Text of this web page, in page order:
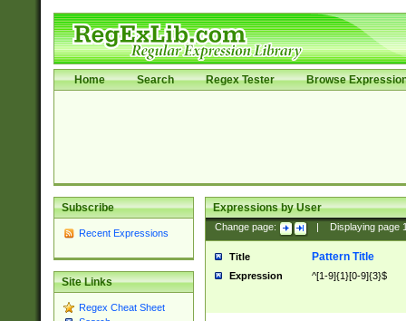
Home Search Regex Tester Browse
Subscribe
Recent Expressions
Site Links
Regex Cheat Sheet
Expressions by User
Change page: Displaying page
Title Pattern Title
Expression ^[1-9]{1}[0-9]{3}$